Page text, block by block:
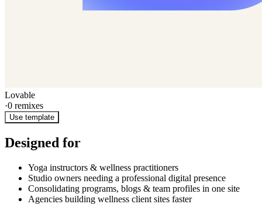
Lovable
·0 remixes
Use template
Designed for
Yoga instructors & wellness practitioners
Studio owners needing a professional digital presence
Consolidating programs, blogs & team profiles in one site
Agencies building wellness client sites faster